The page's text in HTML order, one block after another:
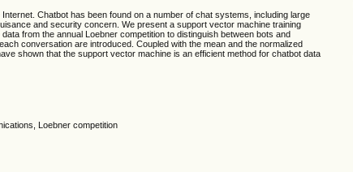
Chatbot has been found on a number of chat systems, including large
and security concern. We present a support vector machine training
from the annual Loebner competition to distinguish between bots and
conversation are introduced. Coupled with the mean and the normalized
shown that the support vector machine is an efficient method for chatbot data
Loebner competition